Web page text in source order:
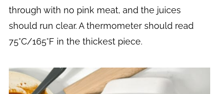
through with no pink meat, and the juices
should run clear. A thermometer should read
75°C/165°F in the thickest piece.